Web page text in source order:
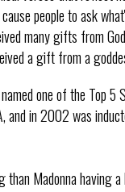
people to ask
many gifts from
a gift from a
one of the Top
and in 2002 was
than Madonna having